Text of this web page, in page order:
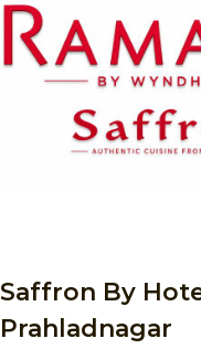
Saffron By
Prahladnagar